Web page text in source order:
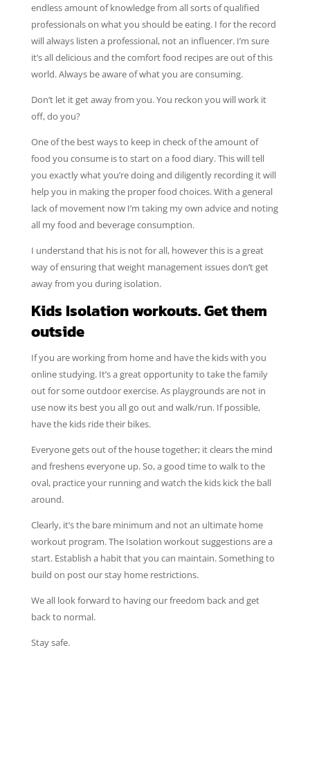
endless amount of knowledge from all sorts of qualified
professionals on what you should be eating. I for the record
will always listen a professional, not an influencer. I’m sure
it’s all delicious and the comfort food recipes are out of this
world. Always be aware of what you are consuming.
Don’t let it get away from you. You reckon you will work it
off, do you?
One of the best ways to keep in check of the amount of
food you consume is to start on a food diary. This will tell
you exactly what you’re doing and diligently recording it will
help you in making the proper food choices. With a general
lack of movement now I’m taking my own advice and noting
all my food and beverage consumption.
I understand that his is not for all, however this is a great
way of ensuring that weight management issues don’t get
away from you during isolation.
Kids Isolation workouts. Get them
outside
If you are working from home and have the kids with you
online studying. It’s a great opportunity to take the family
out for some outdoor exercise. As playgrounds are not in
use now its best you all go out and walk/run. If possible,
have the kids ride their bikes.
Everyone gets out of the house together; it clears the mind
and freshens everyone up. So, a good time to walk to the
oval, practice your running and watch the kids kick the ball
around.
Clearly, it’s the bare minimum and not an ultimate home
workout program. The Isolation workout suggestions are a
start. Establish a habit that you can maintain. Something to
build on post our stay home restrictions.
We all look forward to having our freedom back and get
back to normal.
Stay safe.